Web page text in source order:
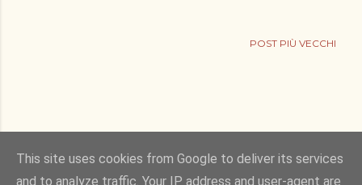
POST PIÙ VECCHI
This site uses cookies from Google to deliver its services
and to analyze traffic. Your IP address and user-agent are